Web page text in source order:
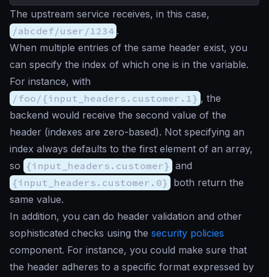
The upstream service receives, in this case,
/abcdef/user/1234 .
When multiple entries of the same header exist, you
can specify the index of which one is in the variable.
For instance, with
/foo/{input_headers.customer.1} , the
backend would receive the second value of the
header (indexes are zero-based). Not specifying an
index always defaults to the first element of an array,
so {input_headers.customer} and
{input_headers.customer.0} both return the
same value.
In addition, you can do header validation and other
sophisticated checks using the security policies
component. For instance, you could make sure that
the header adheres to a specific format expressed by